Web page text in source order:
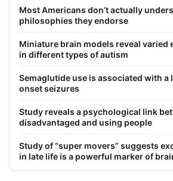
Most Americans don’t actually
philosophies they endorse
Miniature brain models reveal varied
in different types of autism
Semaglutide use is associated with
onset seizures
Study reveals a psychological link
disadvantaged and using people
Study of “super movers” suggests
in late life is a powerful marker of